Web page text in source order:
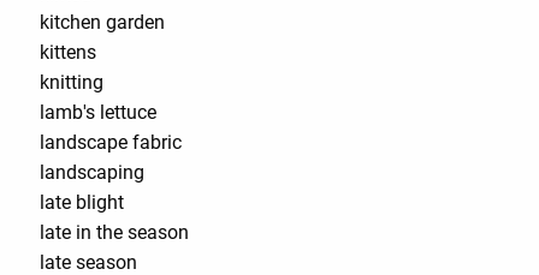
kitchen garden
kittens
knitting
lamb's lettuce
landscape fabric
landscaping
late blight
late in the season
late season